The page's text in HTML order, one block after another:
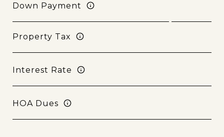
Down Payment
Property Tax
Interest Rate
HOA Dues